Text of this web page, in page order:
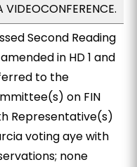
VIDEOCONFERENCE.
Second Reading
in HD 1 and
to the
on FIN
Representative(s)
voting aye with
none